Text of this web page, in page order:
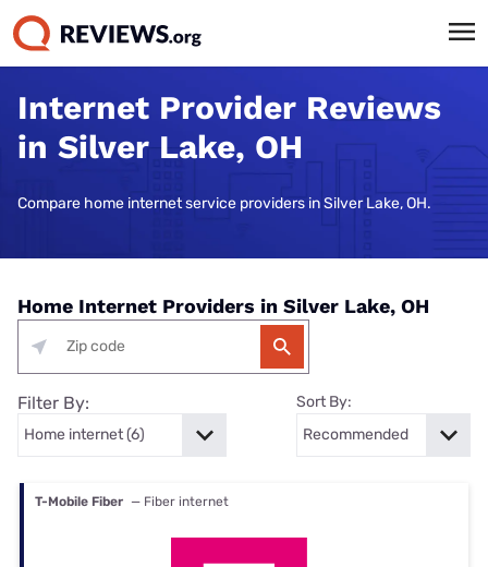
Internet Provider Reviews
in Silver Lake, OH
Compare home internet service providers in Silver Lake, OH.
Home Internet Providers in Silver Lake, OH
Filter By: Sort By:
T-Mobile Fiber — Fiber internet